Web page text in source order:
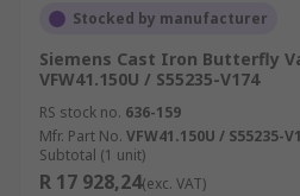
Stocked by manufacturer
Siemens Cast Iron Butterfly
VFW41.150U / S55235-V174
RS stock no. 636-159
Mfr. Part No. VFW41.150U / S55235-
Subtotal (1 unit)
R 17 928,24(exc. VAT)